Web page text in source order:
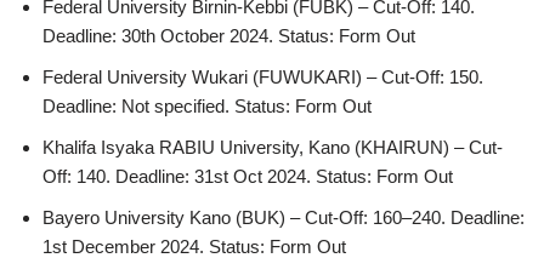
Federal University Birnin-Kebbi (FUBK) – Cut-Off: 140.
Deadline: 30th October 2024. Status: Form Out
Federal University Wukari (FUWUKARI) – Cut-Off: 150.
Deadline: Not specified. Status: Form Out
Khalifa Isyaka RABIU University, Kano (KHAIRUN) – Cut-
Off: 140. Deadline: 31st Oct 2024. Status: Form Out
Bayero University Kano (BUK) – Cut-Off: 160–240. Deadline:
1st December 2024. Status: Form Out